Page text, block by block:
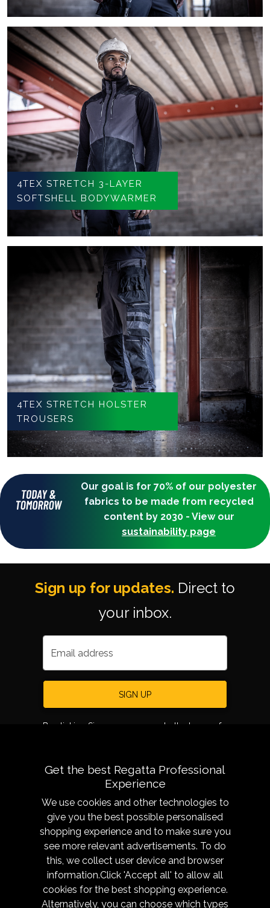
4TEX STRETCH 3-LAYER
SOFTSHELL BODYWARMER
4TEX STRETCH HOLSTER
TROUSERS
Our goal is for 70% of our polyester
fabrics to be made from recycled
content by 2030 - View our
sustainability page
Sign up for updates. Direct to
your inbox.
Email address
SIGN UP
By clicking Sign up, you agree to the terms of
About
Our History
Reseller Resources
Get in Touch
Sizing &
Technology
Sizing Chart
Caring for your garment
Get the best Regatta Professional
Experience
We use cookies and other technologies to
give you the best possible personalised
shopping experience and to make sure you
see more relevant advertisements. To do
this, we collect user device and browser
information.Click 'Accept all' to allow all
cookies for the best shopping experience.
Alternatively, you can choose which types